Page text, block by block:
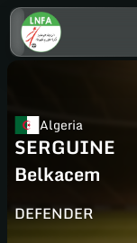
Algeria
SERGUINE
Belkacem
DEFENDER